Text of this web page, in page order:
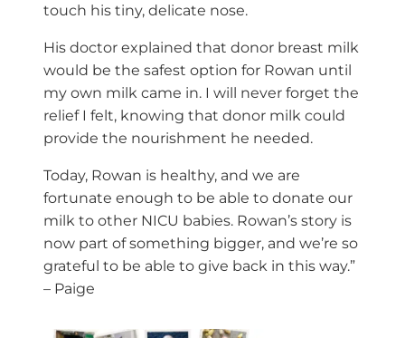
touch his tiny, delicate nose.
His doctor explained that donor breast milk
would be the safest option for Rowan until
my own milk came in. I will never forget the
relief I felt, knowing that donor milk could
provide the nourishment he needed.
Today, Rowan is healthy, and we are
fortunate enough to be able to donate our
milk to other NICU babies. Rowan’s story is
now part of something bigger, and we’re so
grateful to be able to give back in this way.”
– Paige